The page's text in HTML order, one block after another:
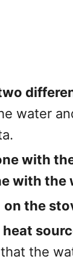
water
with
with the
on the
heat
the